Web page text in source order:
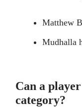
Matthew
Mudhalla
Can a
category?